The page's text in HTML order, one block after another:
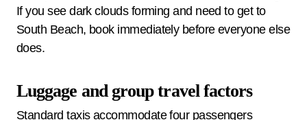
If you see dark clouds forming and need to get to
South Beach, book immediately before everyone else
does.
Luggage and group travel factors
Standard taxis accommodate four passengers